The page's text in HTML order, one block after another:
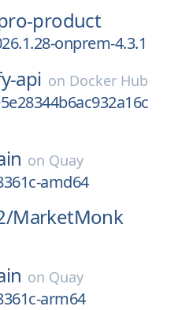
product
onprem-4.3.1
api on Docker Hub
on Quay
amd64
MarketMonk
on Quay
arm64